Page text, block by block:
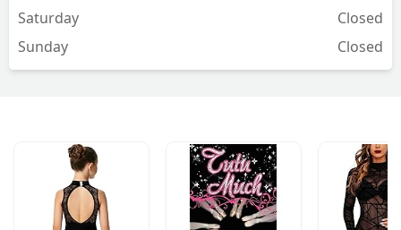
celebrate and enjoy dancing as part of
their lifestyle and definitely enriching
their lives. All the students that I met
NOW and thank yourself later. - Jessa
Mae Briones
Saturday
Closed
Sunday
Closed